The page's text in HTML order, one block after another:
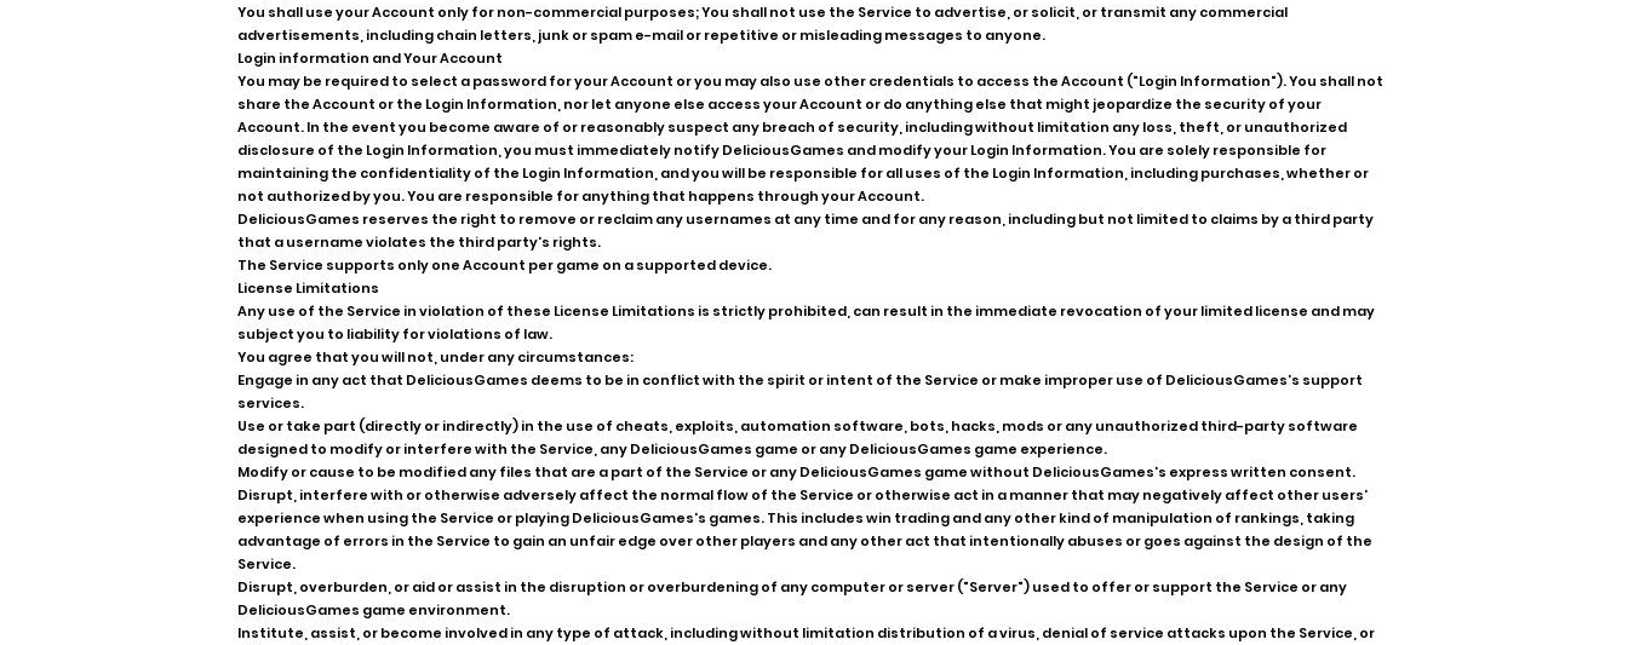
You shall use your Account only for non-commercial purposes; You shall not use the Service to advertise, or solicit, or transmit any commercial
advertisements, including chain letters, junk or spam e-mail or repetitive or misleading messages to anyone.
Login information and Your Account
You may be required to select a password for your Account or you may also use other credentials to access the Account ("Login Information"). You shall not
share the Account or the Login Information, nor let anyone else access your Account or do anything else that might jeopardize the security of your
Account. In the event you become aware of or reasonably suspect any breach of security, including without limitation any loss, theft, or unauthorized
disclosure of the Login Information, you must immediately notify DeliciousGames and modify your Login Information. You are solely responsible for
maintaining the confidentiality of the Login Information, and you will be responsible for all uses of the Login Information, including purchases, whether or
not authorized by you. You are responsible for anything that happens through your Account.
DeliciousGames reserves the right to remove or reclaim any usernames at any time and for any reason, including but not limited to claims by a third party
that a username violates the third party's rights.
The Service supports only one Account per game on a supported device.
License Limitations
Any use of the Service in violation of these License Limitations is strictly prohibited, can result in the immediate revocation of your limited license and may
subject you to liability for violations of law.
You agree that you will not, under any circumstances:
Engage in any act that DeliciousGames deems to be in conflict with the spirit or intent of the Service or make improper use of DeliciousGames's support
services.
Use or take part (directly or indirectly) in the use of cheats, exploits, automation software, bots, hacks, mods or any unauthorized third-party software
designed to modify or interfere with the Service, any DeliciousGames game or any DeliciousGames game experience.
Modify or cause to be modified any files that are a part of the Service or any DeliciousGames game without DeliciousGames's express written consent.
Disrupt, interfere with or otherwise adversely affect the normal flow of the Service or otherwise act in a manner that may negatively affect other users'
experience when using the Service or playing DeliciousGames's games. This includes win trading and any other kind of manipulation of rankings, taking
advantage of errors in the Service to gain an unfair edge over other players and any other act that intentionally abuses or goes against the design of the
Service.
Disrupt, overburden, or aid or assist in the disruption or overburdening of any computer or server ("Server") used to offer or support the Service or any
DeliciousGames game environment.
Institute, assist, or become involved in any type of attack, including without limitation distribution of a virus, denial of service attacks upon the Service, or